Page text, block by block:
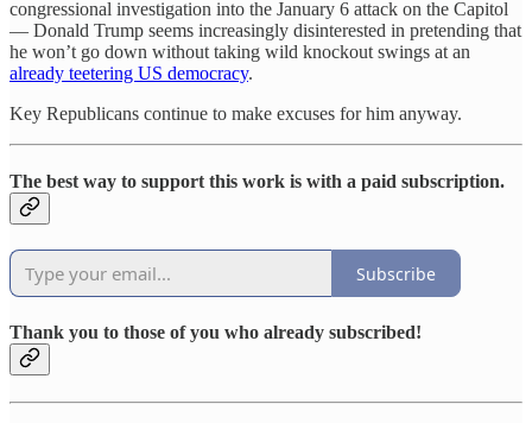
congressional investigation into the January 6 attack on the Capitol
— Donald Trump seems increasingly disinterested in pretending that
he won’t go down without taking wild knockout swings at an
already teetering US democracy.
Key Republicans continue to make excuses for him anyway.
The best way to support this work is with a paid subscription.
Subscribe
Thank you to those of you who already subscribed!